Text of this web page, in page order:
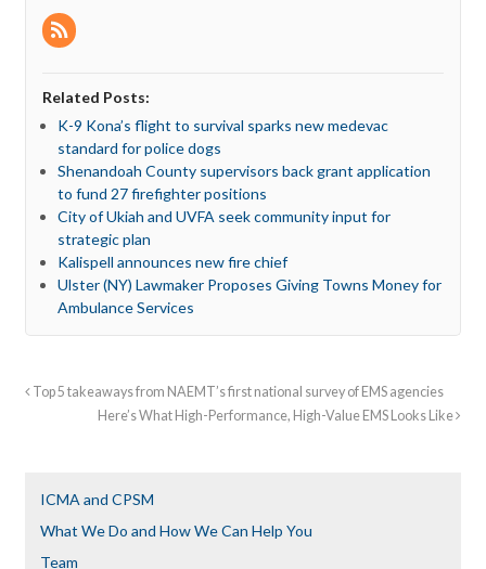
Related Posts:
K-9 Kona’s flight to survival sparks new medevac
standard for police dogs
Shenandoah County supervisors back grant application
to fund 27 firefighter positions
City of Ukiah and UVFA seek community input for
strategic plan
Kalispell announces new fire chief
Ulster (NY) Lawmaker Proposes Giving Towns Money for
Ambulance Services
Top 5 takeaways from NAEMT’s first national survey of EMS agencies
Here’s What High-Performance, High-Value EMS Looks Like
ICMA and CPSM
What We Do and How We Can Help You
Team